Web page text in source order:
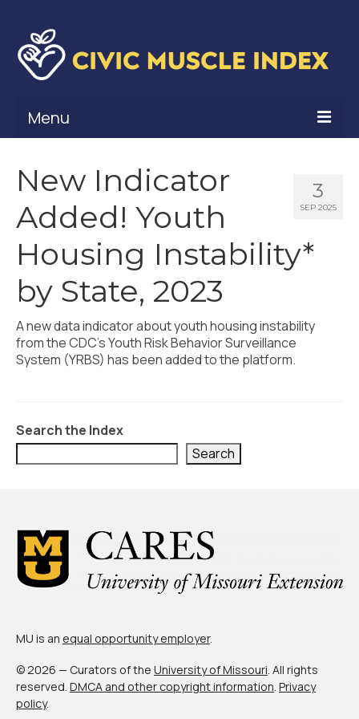
Menu
Civic Muscle Framework
Belonging
Contribution
Leadership
Vitality
Civic Muscle Index
Methodology + Sources
Who Are My Peer Counties?
St. Louis ZIP Dashboard
Support
3
SEP 2025
New Indicator
Added! Youth
Housing Instability*
by State, 2023
A new data indicator about youth housing instability
from the CDC’s Youth Risk Behavior Surveillance
System (YRBS) has been added to the platform.
Search the Index
Search
MU is an equal opportunity employer.
© 2026 — Curators of the University of Missouri. All rights
reserved. DMCA and other copyright information. Privacy
policy.